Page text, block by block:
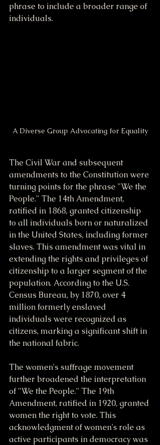
phrase to include a broader range of
individuals.
A Diverse Group Advocating for Equality
The Civil War and subsequent
amendments to the Constitution were
turning points for the phrase "We the
People." The 14th Amendment,
ratified in 1868, granted citizenship
to all individuals born or naturalized
in the United States, including former
slaves. This amendment was vital in
extending the rights and privileges of
citizenship to a larger segment of the
population. According to the U.S.
Census Bureau, by 1870, over 4
million formerly enslaved
individuals were recognized as
citizens, marking a significant shift in
the national fabric.
The women's suffrage movement
further broadened the interpretation
of "We the People." The 19th
Amendment, ratified in 1920, granted
women the right to vote. This
acknowledgment of women's role as
active participants in democracy was